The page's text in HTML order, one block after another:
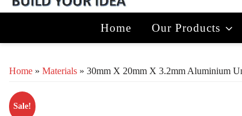
Home Our Products
Home » Materials » 30mm X 20mm X 3.2mm Aluminium
Sale!